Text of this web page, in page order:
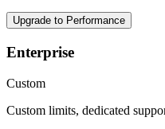
Upgrade to Performance
Enterprise
Custom
Custom limits, dedicated